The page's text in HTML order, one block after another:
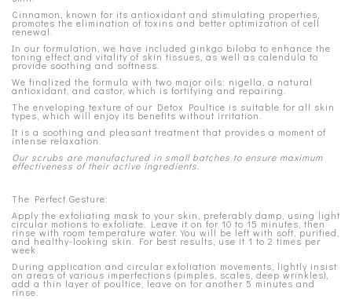
Cinnamon, known for its antioxidant and stimulating properties,
promotes the elimination of toxins and better optimization of cell
renewal.
In our formulation, we have included ginkgo biloba to enhance the
toning effect and vitality of skin tissues, as well as calendula to
provide soothing and softness.
We finalized the formula with two major oils: nigella, a natural
antioxidant, and castor, which is fortifying and repairing.
The enveloping texture of our Detox Poultice is suitable for all skin
types, which will enjoy its benefits without irritation.
It is a soothing and pleasant treatment that provides a moment of
intense relaxation.
Our scrubs are manufactured in small batches to ensure maximum
effectiveness of their active ingredients.
The Perfect Gesture:
Apply the exfoliating mask to your skin, preferably damp, using light
circular motions to exfoliate. Leave it on for 10 to 15 minutes, then
rinse with room temperature water. You will be left with soft, purified,
and healthy-looking skin. For best results, use it 1 to 2 times per
week.
During application and circular exfoliation movements, lightly insist
on areas of various imperfections (pimples, scales, deep wrinkles),
add a thin layer of poultice, leave on for another 5 minutes and
rinse.